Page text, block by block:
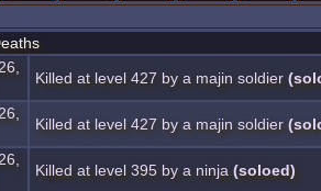
Killed at level 427 by a majin soldier
Killed at level 427 by a majin soldier
Killed at level 395 by a ninja (soloed)